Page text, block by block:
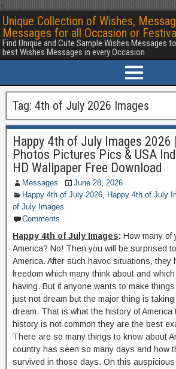
<
Unique Collection of Wishes,
Messages for all Occasion or
Find Unique and Cute Sample Wishes Messages
best Wishes Messages in every Occasion
Tag: 4th of July 2026 Images
Happy 4th of July Images
Photos Pictures Pics & USA
HD Wallpaper Free Download
Messages
June 28, 2026
Happy 4th of July 2026, Happy 4th of July
of July Images
Comments
Happy 4th of July Images: How many of
America? No! Then you will be surprised
America. After such havoc situations, they
freedom which many think about and
having. But if anyone wants to make
just not dream but the major thing is
dream. That is what the history of
history is not common they are the best
There are so many things to know about
country has seen so many days and how
survived in those days. On this